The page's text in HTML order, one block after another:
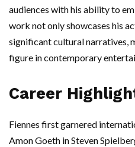
audiences with his ability to
work not only showcases his
significant cultural narratives,
figure in contemporary
Career
Fiennes first garnered
Amon Goeth in Steven